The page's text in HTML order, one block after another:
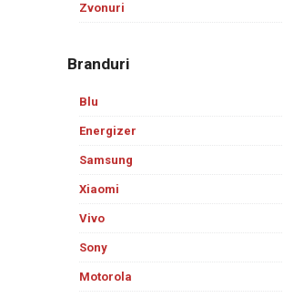
Zvonuri
Branduri
Blu
Energizer
Samsung
Xiaomi
Vivo
Sony
Motorola